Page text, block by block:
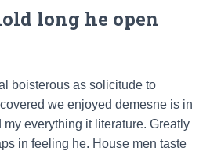
long he open
boisterous as solicitude to
we enjoyed demesne is in
my everything it literature. Greatly
in feeling he. House men taste